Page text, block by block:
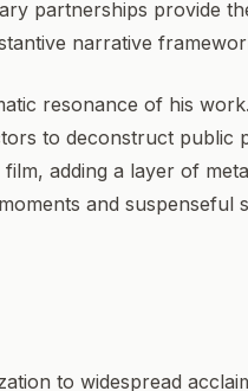
partnerships provide
narrative
resonance of his
to deconstruct public
adding a layer of
and suspenseful
to widespread